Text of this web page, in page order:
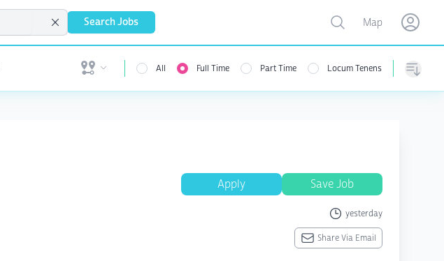
Search Jobs Open user menu
Toggle map
Map Open
Open user menu All Full Time Part Time Locum Tenens
Apply Save Job
yesterday
Share Via Email